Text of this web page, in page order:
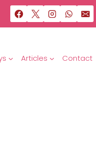
Articles Contact